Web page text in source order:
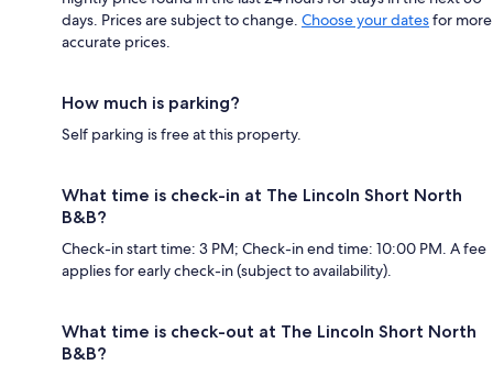
days. Prices are subject to change. Choose your datesfor more
accurate prices.
How much is parking?
Self parking is free at this property.
What time is check-in at The Lincoln Short North
B&B?
Check-in start time: 3 PM; Check-in end time: 10:00 PM. A fee
applies for early check-in (subject to availability).
What time is check-out at The Lincoln Short North
B&B?